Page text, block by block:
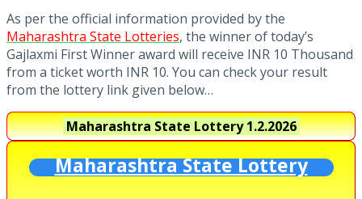
As per the official information provided by the
Maharashtra State Lotteries, the winner of today’s
Gajlaxmi First Winner award will receive INR 10 Thousand
from a ticket worth INR 10. You can check your result
from the lottery link given below…
Maharashtra State Lottery1.2.2026
Maharashtra State Lottery